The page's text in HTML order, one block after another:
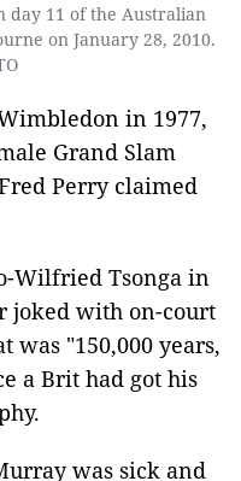
day 11 of the Australian
on January 28, 2010.
in 1977,
Grand Slam
Perry claimed
Wilfried Tsonga in
joked with on-court
"150,000 years,
a Brit had got his
was sick and